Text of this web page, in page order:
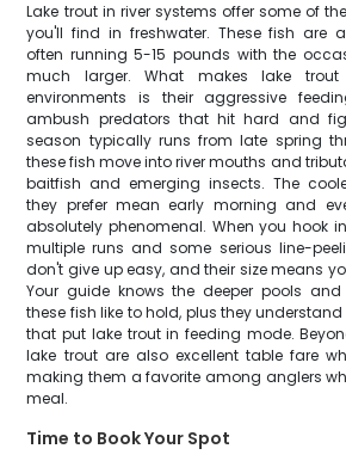
Lake trout in river systems offer some of
you'll find in freshwater. These fish are
often running 5-15 pounds with the
much larger. What makes lake
environments is their aggressive
ambush predators that hit hard and
season typically runs from late spring
these fish move into river mouths and
baitfish and emerging insects. The
they prefer mean early morning and
absolutely phenomenal. When you hook
multiple runs and some serious line-
don't give up easy, and their size means
Your guide knows the deeper pools and
these fish like to hold, plus they
that put lake trout in feeding mode.
lake trout are also excellent table fare
making them a favorite among anglers
meal.
Time to Book Your Spot